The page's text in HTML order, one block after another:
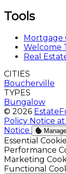
Tools
Mortgage
Welcome
Real
CITIES
Boucherville
TYPES
Bungalow
© 2026
Policy Notice
Notice
Enable
Essential
Enable
Performance
Enable
Marketing
Enable
Functional